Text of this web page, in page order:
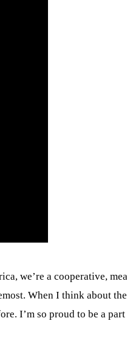
we’re a cooperative,
When I think about
I’m so proud to be a